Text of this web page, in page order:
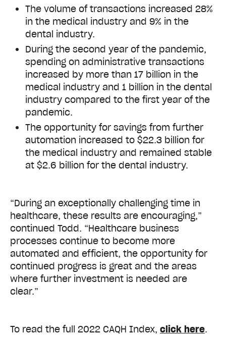
The volume of transactions increased 28%
in the medical industry and 9% in the
dental industry.
During the second year of the pandemic,
spending on administrative transactions
increased by more than 17 billion in the
medical industry and 1 billion in the dental
industry compared to the first year of the
pandemic.
The opportunity for savings from further
automation increased to $22.3 billion for
the medical industry and remained stable
at $2.6 billion for the dental industry.
“During an exceptionally challenging time in
healthcare, these results are encouraging,”
continued Todd. “Healthcare business
processes continue to become more
automated and efficient, the opportunity for
continued progress is great and the areas
where further investment is needed are
clear.”
To read the full 2022 CAQH Index, click here.